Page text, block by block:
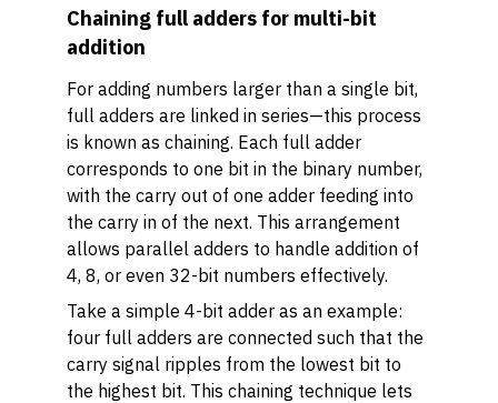
Chaining full adders for multi-bit
addition
For adding numbers larger than a single bit,
full adders are linked in series—this process
is known as chaining. Each full adder
corresponds to one bit in the binary number,
with the carry out of one adder feeding into
the carry in of the next. This arrangement
allows parallel adders to handle addition of
4, 8, or even 32-bit numbers effectively.
Take a simple 4-bit adder as an example:
four full adders are connected such that the
carry signal ripples from the lowest bit to
the highest bit. This chaining technique lets